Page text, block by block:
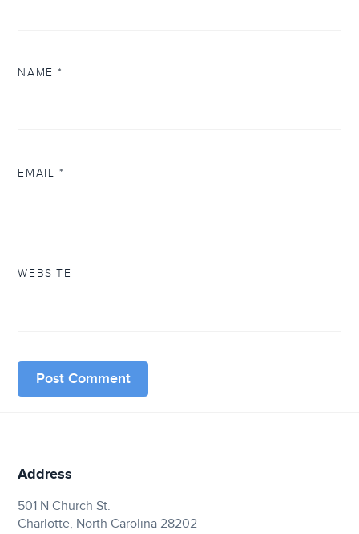
NAME*
EMAIL *
WEBSITE
Address
501 N Church St.
Charlotte, North Carolina 28202